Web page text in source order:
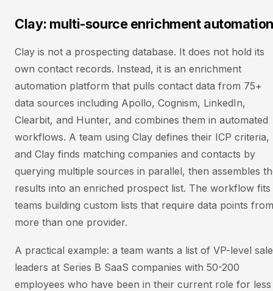
Clay: multi-source enrichment automation
Clay is not a prospecting database. It does not hold its
own contact records. Instead, it is an enrichment
automation platform that pulls contact data from 75+
data sources including Apollo, Cognism, LinkedIn,
Clearbit, and Hunter, and combines them in automated
workflows. A team using Clay defines their ICP criteria,
and Clay finds matching companies and contacts by
querying multiple sources in parallel, then assembles
results into an enriched prospect list. The workflow fits
teams building custom lists that require data points from
more than one provider.
A practical example: a team wants a list of VP-level
leaders at Series B SaaS companies with 50-200
employees who have been in their current role for less